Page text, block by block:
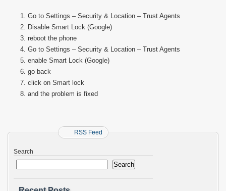
Go to Settings – Security & Location – Trust Agents
Disable Smart Lock (Google)
reboot the phone
Go to Settings – Security & Location – Trust Agents
enable Smart Lock (Google)
go back
click on Smart lock
and the problem is fixed
RSS Feed
Search
Search